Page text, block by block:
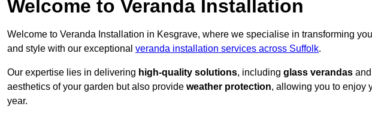
Welcome to Veranda Installation
Welcome to Veranda Installation in Kesgrave, where we specialise in transforming
and style with our exceptional veranda installation services across Suffolk.
Our expertise lies in delivering high-quality solutions, including glass verandas and
aesthetics of your garden but also provide weather protection, allowing you to enjoy
year.